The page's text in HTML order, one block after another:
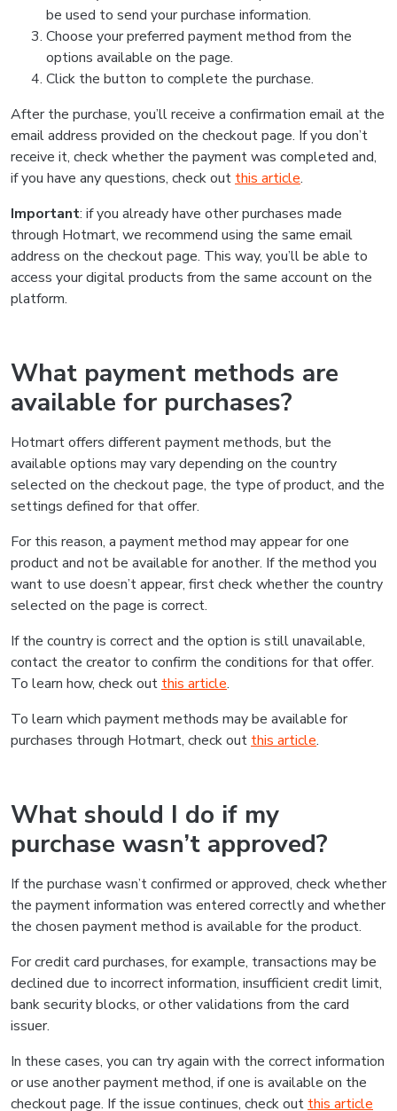
be used to send your purchase information.
Choose your preferred payment method from the
options available on the page.
Click the button to complete the purchase.
After the purchase, you’ll receive a confirmation email at the
email address provided on the checkout page. If you don’t
receive it, check whether the payment was completed and,
if you have any questions, check out this article.
Important: if you already have other purchases made
through Hotmart, we recommend using the same email
address on the checkout page. This way, you’ll be able to
access your digital products from the same account on the
platform.
What payment methods are
available for purchases?
Hotmart offers different payment methods, but the
available options may vary depending on the country
selected on the checkout page, the type of product, and the
settings defined for that offer.
For this reason, a payment method may appear for one
product and not be available for another. If the method you
want to use doesn’t appear, first check whether the country
selected on the page is correct.
If the country is correct and the option is still unavailable,
contact the creator to confirm the conditions for that offer.
To learn how, check out this article.
To learn which payment methods may be available for
purchases through Hotmart, check out this article.
What should I do if my
purchase wasn’t approved?
If the purchase wasn’t confirmed or approved, check whether
the payment information was entered correctly and whether
the chosen payment method is available for the product.
For credit card purchases, for example, transactions may be
declined due to incorrect information, insufficient credit limit,
bank security blocks, or other validations from the card
issuer.
In these cases, you can try again with the correct information
or use another payment method, if one is available on the
checkout page. If the issue continues, check out this article